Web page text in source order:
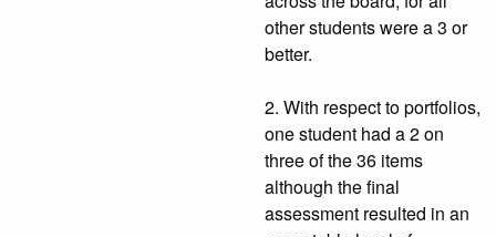
other students were a 3 or
better.
2. With respect to portfolios,
one student had a 2 on
three of the 36 items
although the final
assessment resulted in an